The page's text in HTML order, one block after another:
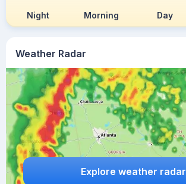
Weather Radar
Explore weather radar
Night Morning Day